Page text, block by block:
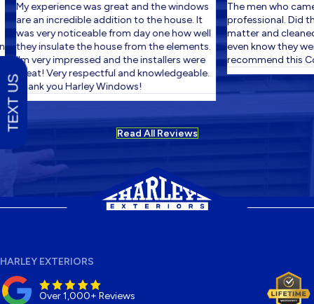
My experience was great and the windows
are an incredible addition to the house. It
was very noticeable from day one how well
they insulate the house from the elements.
I'm very impressed and the installers were
great! Very respectful and knowledgeable.
Thank you Harley Windows!
The men who
professional. Did
matter and
even know they
recommend this
Read All Reviews
HARLEY EXTERIORS
Over 1,000+ Reviews
TEXT US